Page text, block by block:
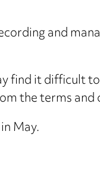
and
find it difficult
the terms
May.